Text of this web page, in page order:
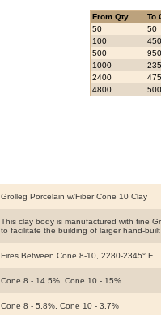
From Qty.
To
50
50
100
450
500
950
1000
2400
4800
Grolleg Porcelain w/Fiber Cone 10 Clay
This clay body is manufactured with fine
to facilitate the building of larger hand-
Fires Between Cone 8-10, 2280-2345° F
Cone 8 - 14.5%, Cone 10 - 15%
Cone 8 - 5.8%, Cone 10 - 3.7%